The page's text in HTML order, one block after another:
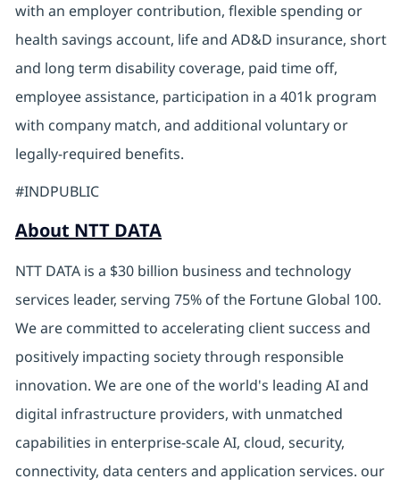
with an employer contribution, flexible spending or
health savings account, life and AD&D insurance, short
and long term disability coverage, paid time off,
employee assistance, participation in a 401k program
with company match, and additional voluntary or
legally-required benefits.
#INDPUBLIC
About NTT DATA
NTT DATA is a $30 billion business and technology
services leader, serving 75% of the Fortune Global 100.
We are committed to accelerating client success and
positively impacting society through responsible
innovation. We are one of the world's leading AI and
digital infrastructure providers, with unmatched
capabilities in enterprise-scale AI, cloud, security,
connectivity, data centers and application services. our